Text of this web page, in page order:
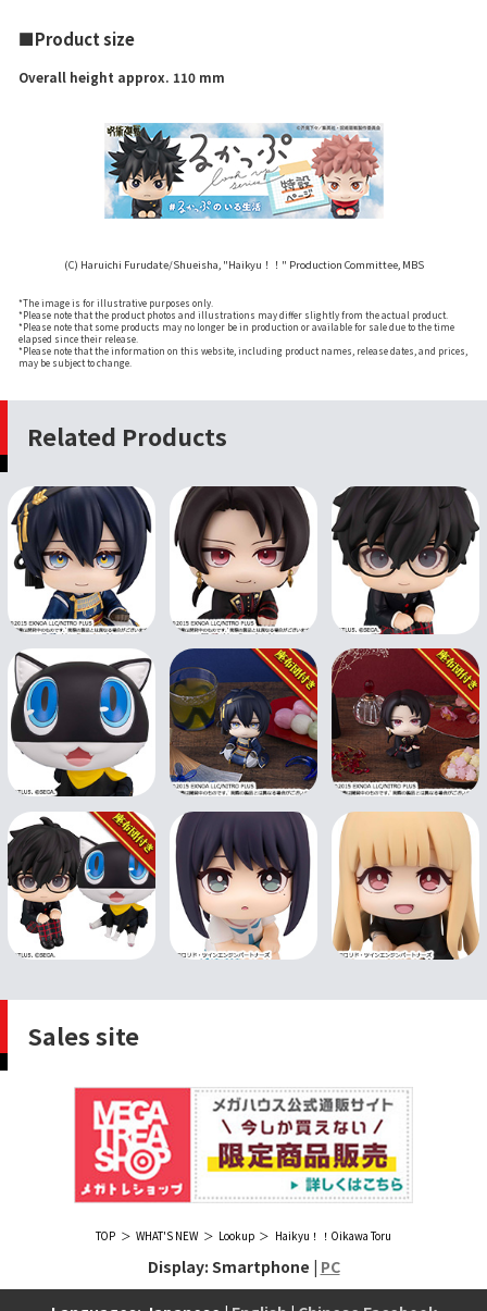
■Product size
Overall height approx. 110 mm
(C) Haruichi Furudate/Shueisha, "Haikyu！！" Production Committee, MBS
*The image is for illustrative purposes only.
*Please note that the product photos and illustrations may differ slightly from the actual product.
*Please note that some products may no longer be in production or available for sale due to the time
elapsed since their release.
*Please note that the information on this website, including product names, release dates, and prices,
may be subject to change.
Related Products
Sales site
TOP WHAT'S NEW Lookup Haikyu！！Oikawa Toru
Display: Smartphone | PC